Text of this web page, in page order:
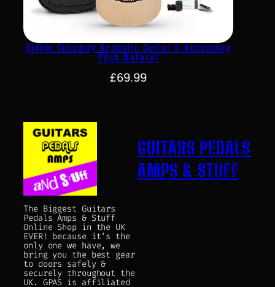
Single Cutaway Acoustic Guitar & Accessory
Pack Natural
£69.99
The Biggest Guitars
Pedals Amps & Stuff
Online Shop in the UK
EVER! because it's the
only one we have, we
bring you the best gear
to doors safely &
securely throughout the
UK. GPAS is affiliated
GUITARS PEDALS
AMPS & STUFF